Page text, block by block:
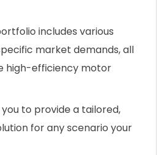
includes various
market demands, all
high-efficiency motor
to provide a tailored,
for any scenario your